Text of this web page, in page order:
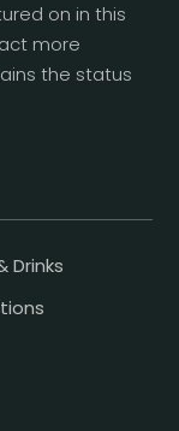
on in this
more
the status
Drinks